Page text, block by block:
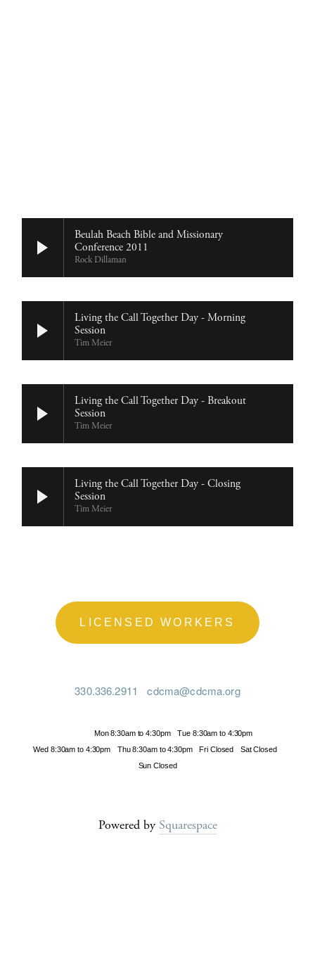
Beulah Beach Bible and Missionary
Conference 2011
Rock Dillaman
Living the Call Together Day - Morning
Session
Tim Meier
Living the Call Together Day - Breakout
Session
Tim Meier
Living the Call Together Day - Closing
Session
Tim Meier
LICENSED WORKERS
330.336.2911 cdcma@cdcma.org
Mon 8:30am to 4:30pm
Tue 8:30am to 4:30pm
Wed 8:30am to 4:30pm
Thu 8:30am to 4:30pm Fri Closed
Sat Closed
Sun Closed
Powered by Squarespace